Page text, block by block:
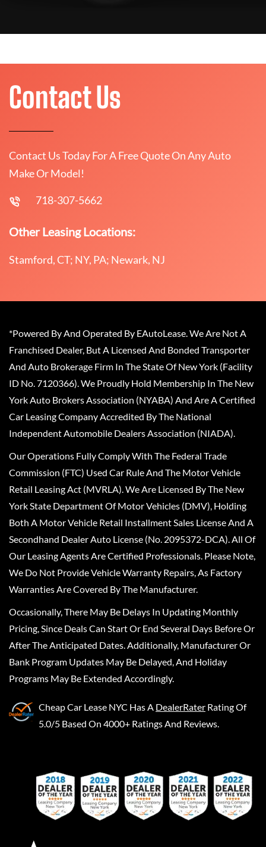
Contact Us
Contact Us Today For A Free Quote On Any Auto
Make Or Model!
718-307-5662
Other Leasing Locations:
Stamford, CT; NY, PA; Newark, NJ
*Powered By And Operated By EAutoLease. We Are Not A
Franchised Dealer, But A Licensed And Bonded Transporter
And Auto Brokerage Firm In The State Of New York (Facility
ID No. 7120366). We Proudly Hold Membership In The New
York Auto Brokers Association (NYABA) And Are A Certified
Car Leasing Company Accredited By The National
Independent Automobile Dealers Association (NIADA).
Our Operations Fully Comply With The Federal Trade
Commission (FTC) Used Car Rule And The Motor Vehicle
Retail Leasing Act (MVRLA). We Are Licensed By The New
York State Department Of Motor Vehicles (DMV), Holding
Both A Motor Vehicle Retail Installment Sales License And A
Secondhand Dealer Auto License (No. 2095372-DCA). All Of
Our Leasing Agents Are Certified Professionals. Please Note,
We Do Not Provide Vehicle Warranty Repairs, As Factory
Warranties Are Covered By The Manufacturer.
Occasionally, There May Be Delays In Updating Monthly
Pricing, Since Deals Can Start Or End Several Days Before Or
After The Anticipated Dates. Additionally, Manufacturer Or
Bank Program Updates May Be Delayed, And Holiday
Programs May Be Extended Accordingly.
Cheap Car Lease NYC Has A DealerRater Rating Of
5.0/5 Based On 4000+ Ratings And Reviews.